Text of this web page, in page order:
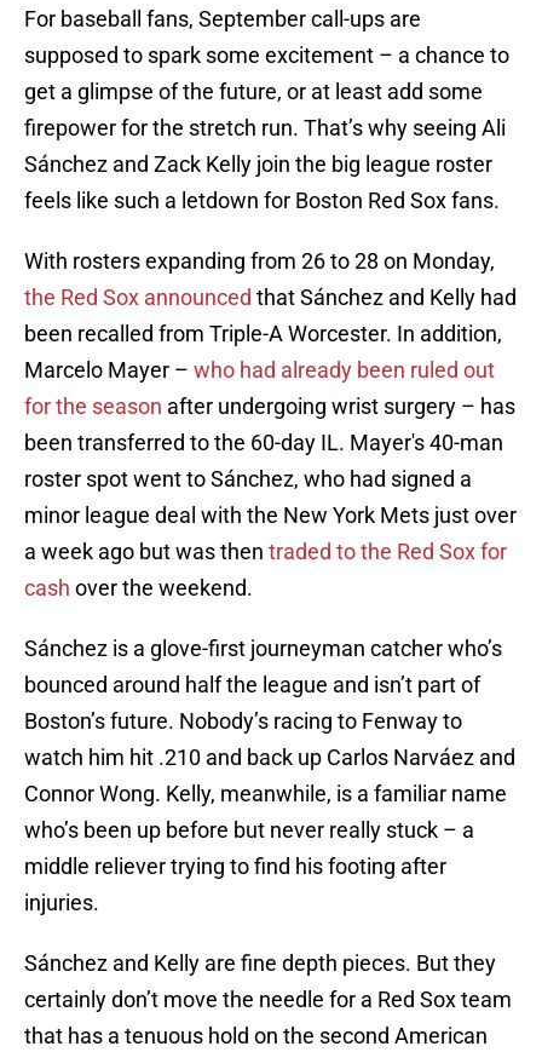
For baseball fans, September call-ups are
supposed to spark some excitement – a chance to
get a glimpse of the future, or at least add some
firepower for the stretch run. That’s why seeing Ali
Sánchez and Zack Kelly join the big league roster
feels like such a letdown for Boston Red Sox fans.
With rosters expanding from 26 to 28 on Monday,
the Red Sox announced that Sánchez and Kelly had
been recalled from Triple-A Worcester. In addition,
Marcelo Mayer – who had already been ruled out
for the season after undergoing wrist surgery – has
been transferred to the 60-day IL. Mayer's 40-man
roster spot went to Sánchez, who had signed a
minor league deal with the New York Mets just over
a week ago but was then traded to the Red Sox for
cash over the weekend.
Sánchez is a glove-first journeyman catcher who’s
bounced around half the league and isn’t part of
Boston’s future. Nobody’s racing to Fenway to
watch him hit .210 and back up Carlos Narváez and
Connor Wong. Kelly, meanwhile, is a familiar name
who’s been up before but never really stuck – a
middle reliever trying to find his footing after
injuries.
Sánchez and Kelly are fine depth pieces. But they
certainly don’t move the needle for a Red Sox team
that has a tenuous hold on the second American